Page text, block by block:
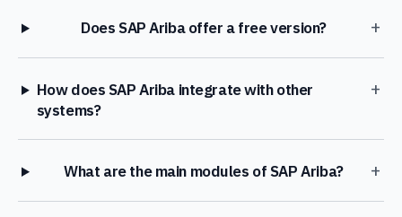
Does SAP Ariba offer a free version? +
How does SAP Ariba integrate with other
systems?
+
What are the main modules of SAP Ariba? +